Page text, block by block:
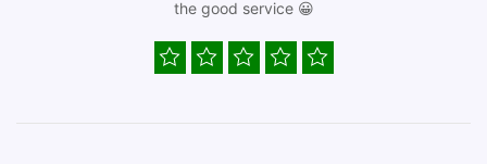
the good service 😀